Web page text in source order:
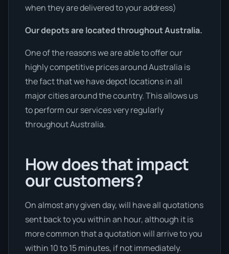
when they are delivered to your address)
Our depots are located throughout Australia.
One of the reasons we are able to offer our
highly competitive prices around Australia is
the fact that we have depot locations in all
major cities around the country. This allows us
to perform our services very regularly
throughout Australia.
How does that impact
our customers?
On almost any given day, will have all quotations
sent back to you within an hour, although it is
more common that a quotation will arrive to you
within 10 to 15 minutes, if not immediately.